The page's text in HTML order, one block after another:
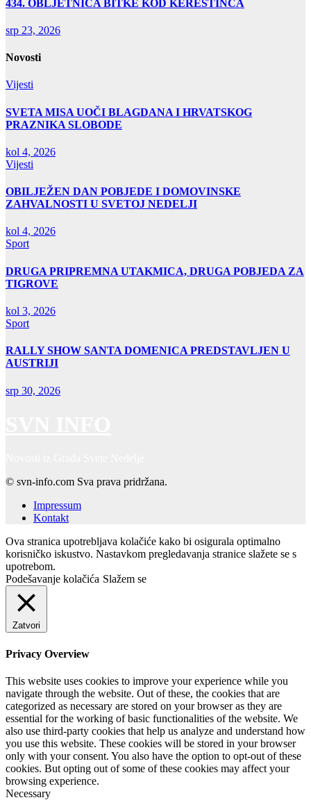
434. OBLJETNICA BITKE KOD KERESTINCA
srp 23, 2026
Novosti
Vijesti
SVETA MISA UOČI BLAGDANA I HRVATSKOG
PRAZNIKA SLOBODE
kol 4, 2026
Vijesti
OBILJEŽEN DAN POBJEDE I DOMOVINSKE
ZAHVALNOSTI U SVETOJ NEDELJI
kol 4, 2026
Sport
DRUGA PRIPREMNA UTAKMICA, DRUGA POBJEDA ZA
TIGROVE
kol 3, 2026
Sport
RALLY SHOW SANTA DOMENICA PREDSTAVLJEN U
AUSTRIJI
srp 30, 2026
© svn-info.com Sva prava pridržana.
Impressum
Kontakt
Ova stranica upotrebljava kolačiće kako bi osigurala optimalno
korisničko iskustvo. Nastavkom pregledavanja stranice slažete se s
upotrebom.
Podešavanje kolačića Slažem se
Zatvori
Privacy Overview
This website uses cookies to improve your experience while you
navigate through the website. Out of these, the cookies that are
categorized as necessary are stored on your browser as they are
essential for the working of basic functionalities of the website. We
also use third-party cookies that help us analyze and understand how
you use this website. These cookies will be stored in your browser
only with your consent. You also have the option to opt-out of these
cookies. But opting out of some of these cookies may affect your
browsing experience.
Necessary